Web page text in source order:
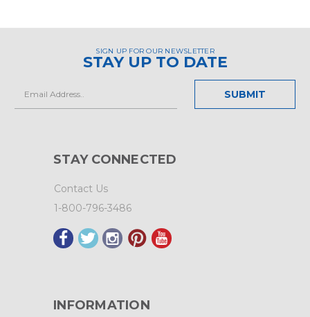
SIGN UP FOR OUR NEWSLETTER
STAY UP TO DATE
Address
STAY CONNECTED
Contact Us
1-800-796-3486
INFORMATION